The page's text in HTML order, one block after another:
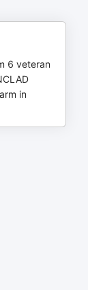
6 veteran
in